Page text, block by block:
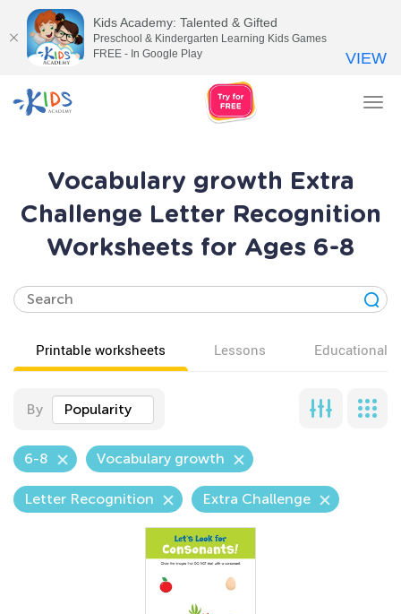
Vocabulary growth Extra
Challenge Letter Recognition
Worksheets for Ages 6-8
Printable worksheets Lessons Educational
By Popularity
6-8 Vocabulary growth
Letter Recognition Extra Challenge
Kids Academy: Talented & Gifted
Preschool & Kindergarten Learning Kids Games
FREE - In Google Play
VIEW